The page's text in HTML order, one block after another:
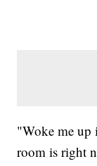
"Woke me up
room is right